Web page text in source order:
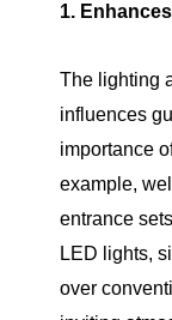
1.
The lighting
influences
importance
example,
entrance
LED lights,
over